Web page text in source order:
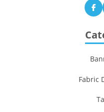
Fabric